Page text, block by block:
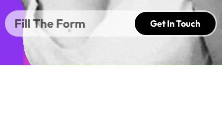
Get In Touch